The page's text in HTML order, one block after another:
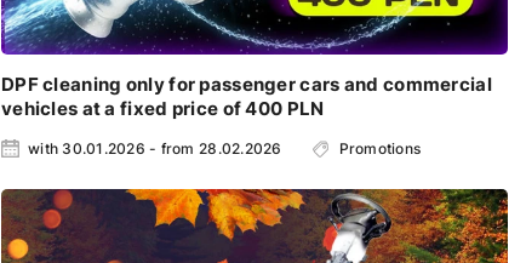
DPF cleaning only for passenger cars and commercial
vehicles at a fixed price of 400 PLN
with 30.01.2026 - from 28.02.2026 Promotions